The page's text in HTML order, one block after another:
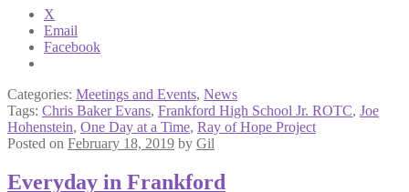
X
Email
Facebook
Categories: Meetings and Events, News
Tags: Chris Baker Evans, Frankford High School Jr. ROTC, Joe
Hohenstein, One Day at a Time, Ray of Hope Project
Posted on February 18, 2019 by Gil
Everyday in Frankford